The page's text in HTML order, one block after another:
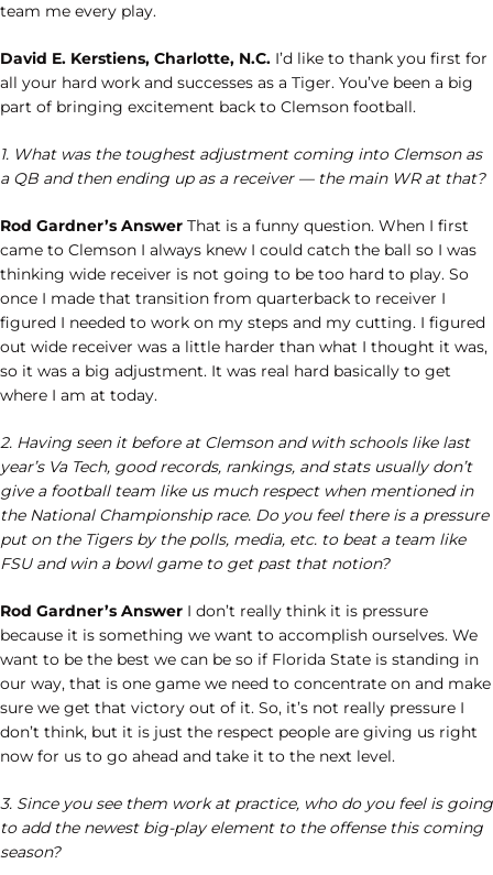
team me every play.
David E. Kerstiens, Charlotte, N.C. I’d like to thank you first for
all your hard work and successes as a Tiger. You’ve been a big
part of bringing excitement back to Clemson football.
1. What was the toughest adjustment coming into Clemson as
a QB and then ending up as a receiver — the main WR at that?
Rod Gardner’s Answer That is a funny question. When I first
came to Clemson I always knew I could catch the ball so I was
thinking wide receiver is not going to be too hard to play. So
once I made that transition from quarterback to receiver I
figured I needed to work on my steps and my cutting. I figured
out wide receiver was a little harder than what I thought it was,
so it was a big adjustment. It was real hard basically to get
where I am at today.
2. Having seen it before at Clemson and with schools like last
year’s Va Tech, good records, rankings, and stats usually don’t
give a football team like us much respect when mentioned in
the National Championship race. Do you feel there is a pressure
put on the Tigers by the polls, media, etc. to beat a team like
FSU and win a bowl game to get past that notion?
Rod Gardner’s Answer I don’t really think it is pressure
because it is something we want to accomplish ourselves. We
want to be the best we can be so if Florida State is standing in
our way, that is one game we need to concentrate on and make
sure we get that victory out of it. So, it’s not really pressure I
don’t think, but it is just the respect people are giving us right
now for us to go ahead and take it to the next level.
3. Since you see them work at practice, who do you feel is going
to add the newest big-play element to the offense this coming
season?